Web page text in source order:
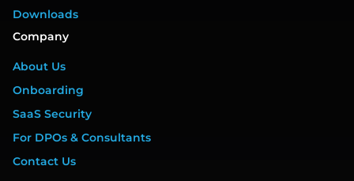
Downloads
Company
About Us
Onboarding
SaaS Security
For DPOs & Consultants
Contact Us